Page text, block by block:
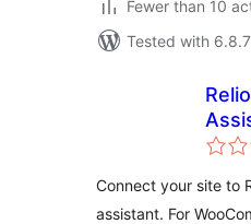
Fewer than 10
Tested with 6.8.7
Connect your site to
assistant. For